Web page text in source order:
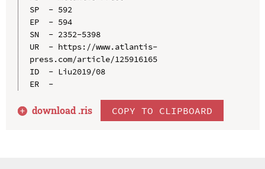
SP  - 592
EP  - 594
SN  - 2352-5398
UR  - https://www.atlantis-
press.com/article/125916165
ID  - Liu2019/08
ER  -
download .ris COPY TO CLIPBOARD